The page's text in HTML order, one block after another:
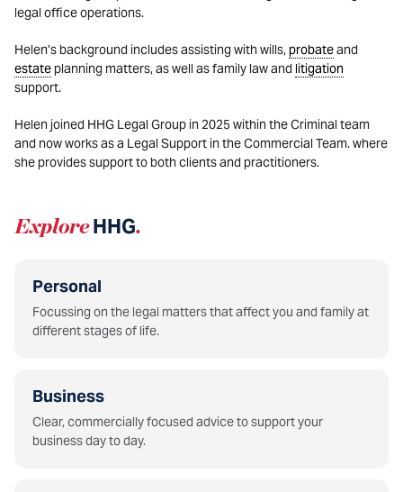
legal office operations.
Helen’s background includes assisting with wills,probateand
estateplanning matters, as well as family law and litigation
support.
Helen joined HHG Legal Group in 2025 within the Criminal team
and now works as a Legal Support in the Commercial Team. where
she provides support to both clients and practitioners.
ExploreHHG.
Personal
Focussing on the legal matters that affect you and family at
different stages of life.
Business
Clear, commercially focused advice to support your
business day to day.